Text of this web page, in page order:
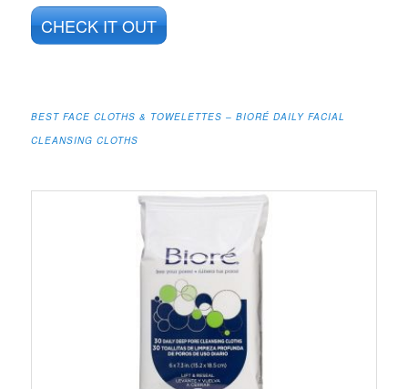
CHECK IT OUT
BEST FACE CLOTHS & TOWELETTES – BIORÉ DAILY FACIAL
CLEANSING CLOTHS